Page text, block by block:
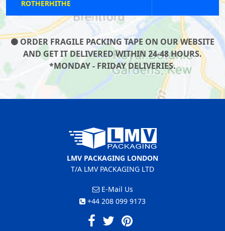
ORDER FRAGILE PACKING TAPE ON OUR WEBSITE
AND GET IT DELIVERED WITHIN 24-48 HOURS.
*MONDAY - FRIDAY DELIVERIES.
LMV PACKAGING LONDON
T/A LMV PACKAGING LTD
E-Mail Us
+44 208 099 9173